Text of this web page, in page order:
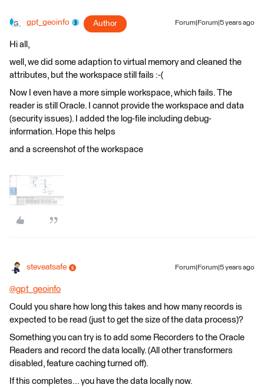
gpt_geoinfo Author Forum|Forum|5 years ago
Hi all,
well, we did some adaption to virtual memory and cleaned the
attributes, but the workspace still fails :-(
Now I even have a more simple workspace, which fails. The
reader is still Oracle. I cannot provide the workspace and data
(security issues). I added the log-file including debug-
information. Hope this helps
and a screenshot of the workspace
steveatsafe Forum|Forum|5 years ago
@gpt_geoinfo
Could you share how long this takes and how many records is
expected to be read (just to get the size of the data process)?
Something you can try is to add some Recorders to the Oracle
Readers and record the data locally. (All other transformers
disabled, feature caching turned off).
If this completes... you have the data locally now.